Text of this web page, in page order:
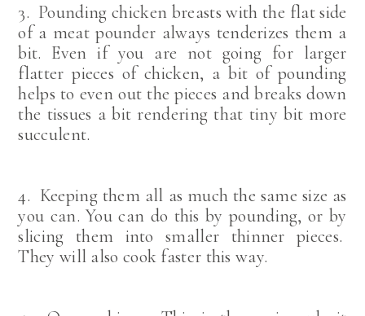
3. Pounding chicken breasts with the flat side
of a meat pounder always tenderizes them a
bit. Even if you are not going for larger
flatter pieces of chicken, a bit of pounding
helps to even out the pieces and breaks down
the tissues a bit rendering that tiny bit more
succulent.
4. Keeping them all as much the same size as
you can. You can do this by pounding, or by
slicing them into smaller thinner pieces.
They will also cook faster this way.